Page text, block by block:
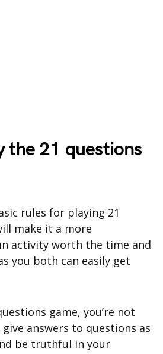
the 21 questions
rules for playing 21
make it a more
activity worth the time and
you both can easily get
game, you’re not
answers to questions as
be truthful in your